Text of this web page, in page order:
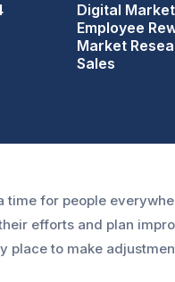
Digital
Employee
Market
Sales
for people
efforts and plan
place to make